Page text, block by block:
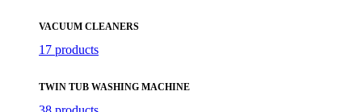
VACUUM CLEANERS
17 products
TWIN TUB WASHING MACHINE